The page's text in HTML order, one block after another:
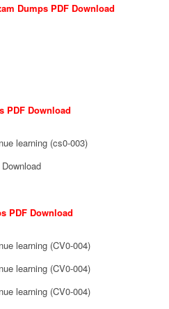
Dumps PDF Download
PDF Download
learning (cs0-003)
PDF Download
learning (CV0-004)
learning (CV0-004)
learning (CV0-004)